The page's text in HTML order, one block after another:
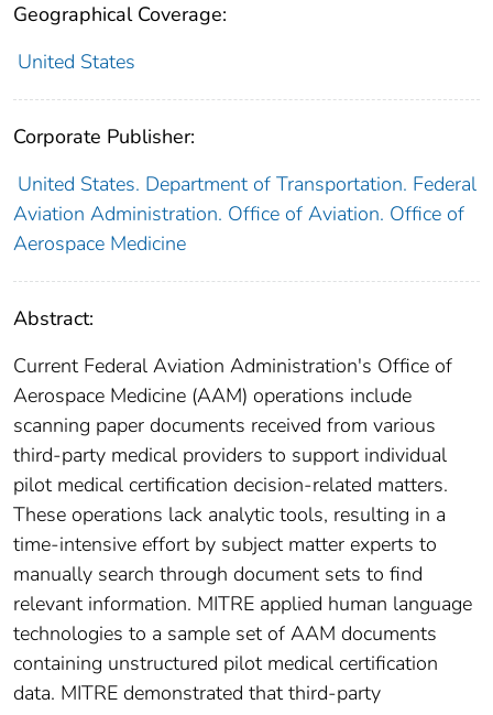
Geographical Coverage:
United States
Corporate Publisher:
United States. Department of Transportation. Federal
Aviation Administration. Office of Aviation. Office of
Aerospace Medicine
Abstract:
Current Federal Aviation Administration's Office of
Aerospace Medicine (AAM) operations include
scanning paper documents received from various
third‑party medical providers to support individual
pilot medical certification decision-related matters.
These operations lack analytic tools, resulting in a
time-intensive effort by subject matter experts to
manually search through document sets to find
relevant information. MITRE applied human language
technologies to a sample set of AAM documents
containing unstructured pilot medical certification
data. MITRE demonstrated that third-party